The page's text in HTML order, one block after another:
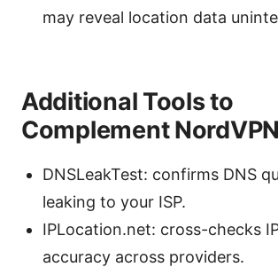
may reveal location data
Additional Tools to
Complement NordVPN
DNSLeakTest: confirms DNS
leaking to your ISP.
IPLocation.net: cross-checks
accuracy across providers.